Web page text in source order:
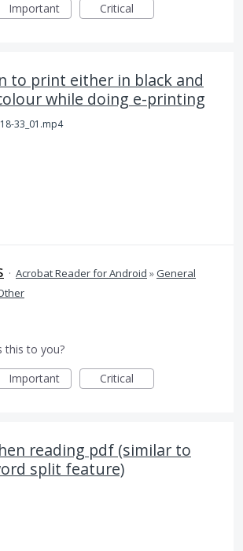
Important Critical
to print either in black and
while doing e-printing
33_01.mp4
· Acrobat Reader for Android »General
this to you?
Important Critical
reading pdf (similar to
split feature)